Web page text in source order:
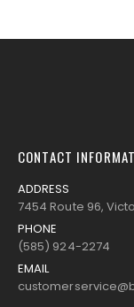
CONTACT
ADDRESS
7454 Route 96,
PHONE
(585) 924-2274
EMAIL